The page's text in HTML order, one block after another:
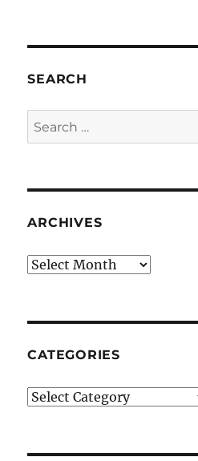
SEARCH
Search
for:
ARCHIVES
Archives
CATEGORIES
Categories